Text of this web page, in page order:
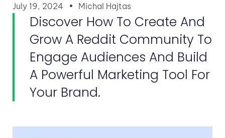
July 19, 2024 Michal Hajtas
Discover How To Create And
Grow A Reddit Community To
Engage Audiences And Build
A Powerful Marketing Tool For
Your Brand.